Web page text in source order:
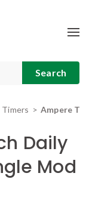
Timers Ampere
Daily
Mod